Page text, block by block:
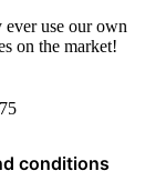
ever use our own
on the market!
conditions